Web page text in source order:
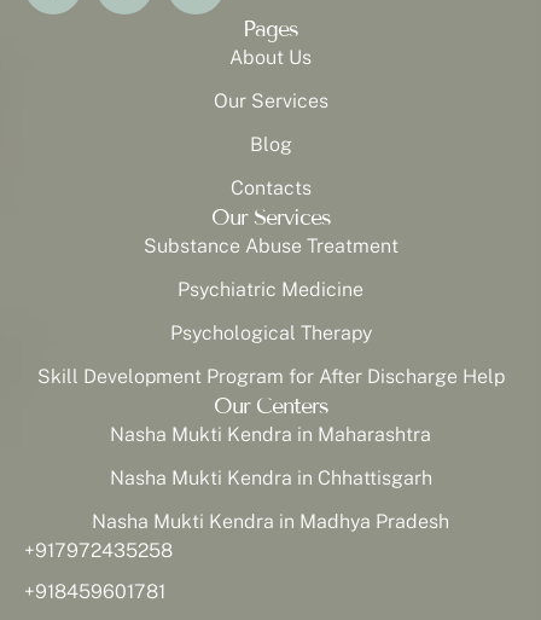
Pages
About Us
Our Services
Blog
Contacts
Our Services
Substance Abuse Treatment
Psychiatric Medicine
Psychological Therapy
Skill Development Program for After Discharge Help
Our Centers
Nasha Mukti Kendra in Maharashtra
Nasha Mukti Kendra in Chhattisgarh
Nasha Mukti Kendra in Madhya Pradesh
+917972435258
+918459601781